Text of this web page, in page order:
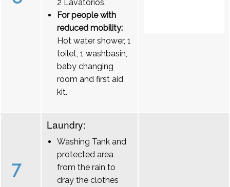
2 Lavatórios.
For people with
reduced mobility:
Hot water shower, 1
toilet, 1 washbasin,
baby changing
room and first aid
kit.
7
Laundry:
Washing Tank and
protected area
from the rain to
dray the clothes